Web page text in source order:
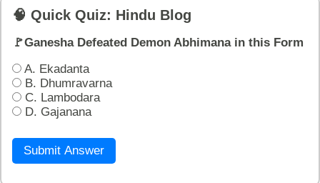
🧠 Quick Quiz: Hindu Blog
🚩Ganesha Defeated Demon Abhimana in this Form
A. Ekadanta
B. Dhumravarna
C. Lambodara
D. Gajanana
Submit Answer